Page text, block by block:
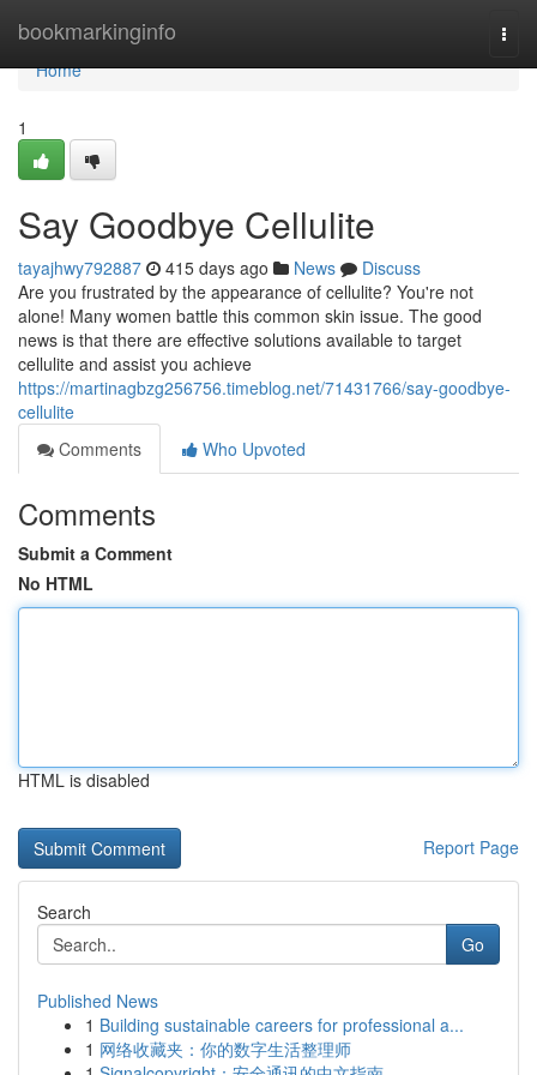
bookmarkinginfo
Home
Home
1
Say Goodbye Cellulite
tayajhwy792887 415 days ago News
Discuss
Are you frustrated by the appearance of cellulite? You're not
alone! Many women battle this common skin issue. The good
news is that there are effective solutions available to target
cellulite and assist you achieve
https://martinagbzg256756.timeblog.net/71431766/say-goodbye-
cellulite
Comments
Who Upvoted
Comments
Submit a Comment
No HTML
HTML is disabled
Report Page
Search
Go
Published News
1 Building sustainable careers for professional a...
1 网络收藏夹：你的数字生活整理师